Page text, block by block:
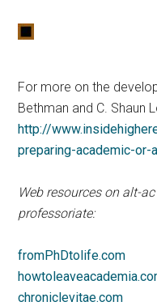
For more on the
Bethman and C. Shaun
http://
preparing-academic-or-
Web resources on alt-
professoriate:
fromPhDtolife.com
chroniclevitae.com